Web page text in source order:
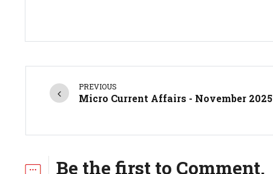
PREVIOUS
Micro Current Affairs - November 2025
Be the first to Comment.